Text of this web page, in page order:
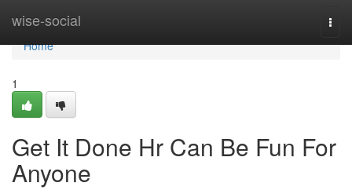
wise-social
Home
Home
1
Get It Done Hr Can Be Fun For
Anyone